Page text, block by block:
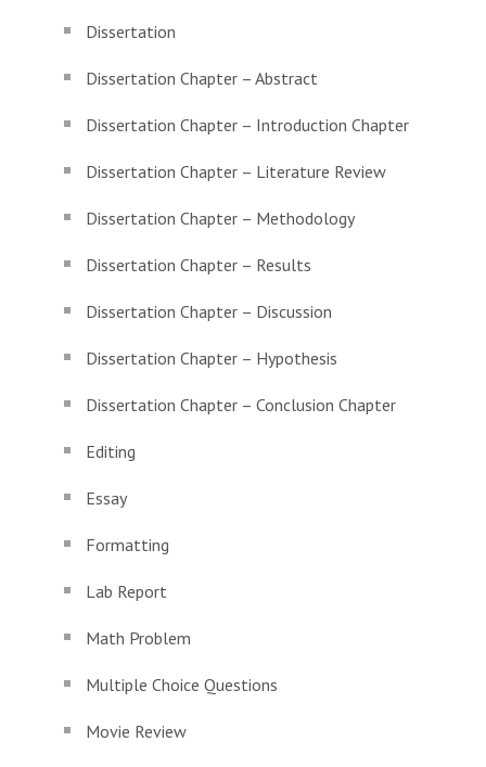
Dissertation
Dissertation Chapter – Abstract
Dissertation Chapter – Introduction Chapter
Dissertation Chapter – Literature Review
Dissertation Chapter – Methodology
Dissertation Chapter – Results
Dissertation Chapter – Discussion
Dissertation Chapter – Hypothesis
Dissertation Chapter – Conclusion Chapter
Editing
Essay
Formatting
Lab Report
Math Problem
Multiple Choice Questions
Movie Review